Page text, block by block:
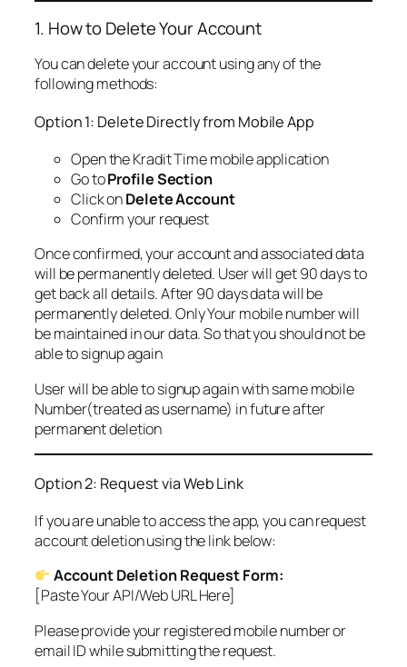
1. How to Delete Your Account
You can delete your account using any of the
following methods:
Option 1: Delete Directly from Mobile App
Open the Kradit Time mobile application
Go toProfile Section
Click onDelete Account
Confirm your request
Once confirmed, your account and associated data
will be permanently deleted. User will get 90 days to
get back all details. After 90 days data will be
permanently deleted. Only Your mobile number will
be maintained in our data. So that you should not be
able to signup again
User will be able to signup again with same mobile
Number(treated as username) in future after
permanent deletion
Option 2: Request via Web Link
If you are unable to access the app, you can request
account deletion using the link below:
Account Deletion Request Form:
[Paste Your API/Web URL Here]
Please provide your registered mobile number or
email ID while submitting the request.